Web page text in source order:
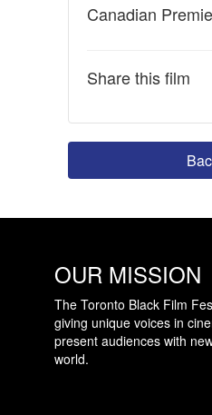
Canadian
Share this film
OUR MISSION
The Toronto Black Film
giving unique voices in
present audiences with
world.